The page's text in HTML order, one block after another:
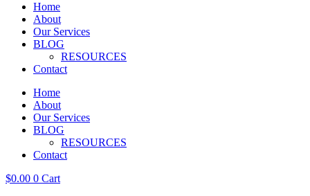
Home
About
Our Services
BLOG
RESOURCES
Contact
Home
About
Our Services
BLOG
RESOURCES
Contact
$0.00 0 Cart